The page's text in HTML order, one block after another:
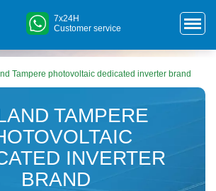
7x24H
Customer service
Tampere photovoltaic dedicated inverter brand
TAMPERE
INVERTER
BRAND